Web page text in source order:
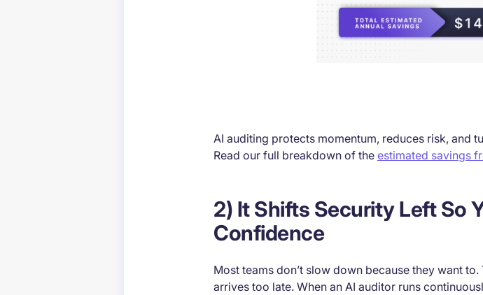
AI auditing protects momentum, reduces risk, and
Read our full breakdown of the estimated savings
2) It Shifts Security Left So
Confidence
Most teams don’t slow down because they want
arrives too late. When an AI auditor runs